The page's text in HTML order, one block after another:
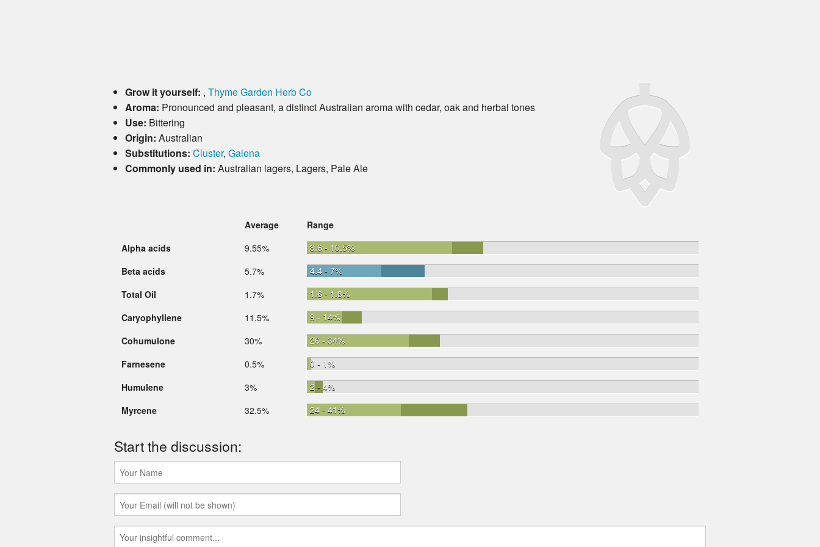
Grow it yourself: , Thyme Garden Herb Co
Aroma: Pronounced and pleasant, a distinct Australian aroma with cedar, oak and herbal tones
Use: Bittering
Origin: Australian
Substitutions: Cluster, Galena
Commonly used in: Australian lagers, Lagers, Pale Ale
Average
Range
Alpha acids
9.55%
8.6 - 10.5%
Beta acids
5.7%
4.4 - 7%
Total Oil
1.7%
1.6 - 1.8%
Caryophyllene
11.5%
9 - 14%
Cohumulone
30%
26 - 34%
Farnesene
0.5%
0 - 1%
Humulene
3%
2 - 4%
Myrcene
32.5% 24 - 41%
Start the discussion: